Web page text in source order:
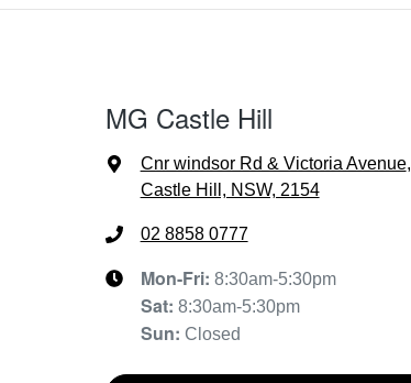
MG Castle Hill
Cnr windsor Rd & Victoria Avenue,
Castle Hill, NSW, 2154
02 8858 0777
Mon-Fri: 8:30am-5:30pm
Sat: 8:30am-5:30pm
Sun: Closed